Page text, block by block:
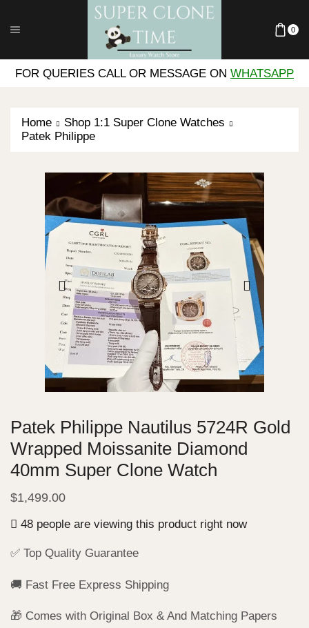
0
FOR QUERIES CALL OR MESSAGE ON WHATSAPP
Home
Shop 1:1 Super Clone Watches
Patek Philippe
Patek Philippe Nautilus 5724R Gold
Wrapped Moissanite Diamond
40mm Super Clone Watch
$1,499.00
48 people are viewing this product right now
✅ Top Quality Guarantee
🚚 Fast Free Express Shipping
🎁 Comes with Original Box & And Matching Papers